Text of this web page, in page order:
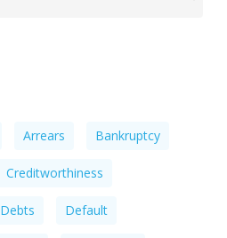
Arrears Bankruptcy
Creditworthiness
Debts Default